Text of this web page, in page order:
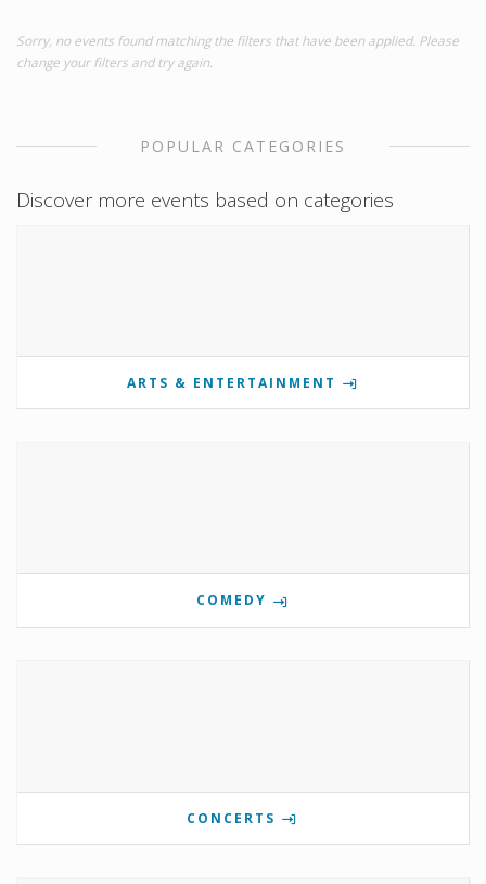
Sorry, no events found matching the filters that have been applied. Please
change your filters and try again.
POPULAR CATEGORIES
Discover more events based on categories
ARTS & ENTERTAINMENT
COMEDY
CONCERTS